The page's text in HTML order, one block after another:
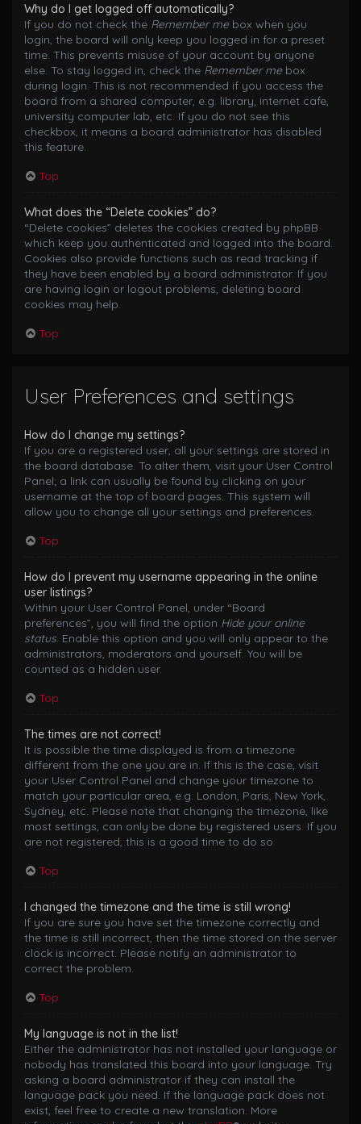
Why do I get logged off automatically?
If you do not check the Remember mebox when you
login, the board will only keep you logged in for a preset
time. This prevents misuse of your account by anyone
else. To stay logged in, check the Remember mebox
during login. This is not recommended if you access the
board from a shared computer, e.g. library, internet cafe,
university computer lab, etc. If you do not see this
checkbox, it means a board administrator has disabled
this feature.
Top
What does the “Delete cookies” do?
“Delete cookies” deletes the cookies created by phpBB
which keep you authenticated and logged into the board.
Cookies also provide functions such as read tracking if
they have been enabled by a board administrator. If you
are having login or logout problems, deleting board
cookies may help.
Top
User Preferences and settings
How do I change my settings?
If you are a registered user, all your settings are stored in
the board database. To alter them, visit your User Control
Panel; a link can usually be found by clicking on your
username at the top of board pages. This system will
allow you to change all your settings and preferences.
Top
How do I prevent my username appearing in the online
user listings?
Within your User Control Panel, under “Board
preferences”, you will find the option Hide your online
status. Enable this option and you will only appear to the
administrators, moderators and yourself. You will be
counted as a hidden user.
Top
The times are not correct!
It is possible the time displayed is from a timezone
different from the one you are in. If this is the case, visit
your User Control Panel and change your timezone to
match your particular area, e.g. London, Paris, New York,
Sydney, etc. Please note that changing the timezone, like
most settings, can only be done by registered users. If you
are not registered, this is a good time to do so.
Top
I changed the timezone and the time is still wrong!
If you are sure you have set the timezone correctly and
the time is still incorrect, then the time stored on the server
clock is incorrect. Please notify an administrator to
correct the problem.
Top
My language is not in the list!
Either the administrator has not installed your language or
nobody has translated this board into your language. Try
asking a board administrator if they can install the
language pack you need. If the language pack does not
exist, feel free to create a new translation. More